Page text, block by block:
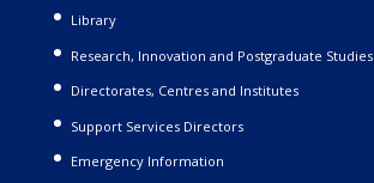
Library
Research, Innovation and Postgraduate Studies
Directorates, Centres and Institutes
Support Services Directors
Emergency Information